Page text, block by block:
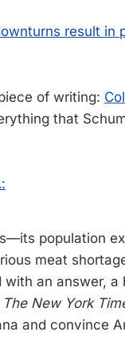
result in
of writing:
that
population
meat
an answer,
The New York
and convince